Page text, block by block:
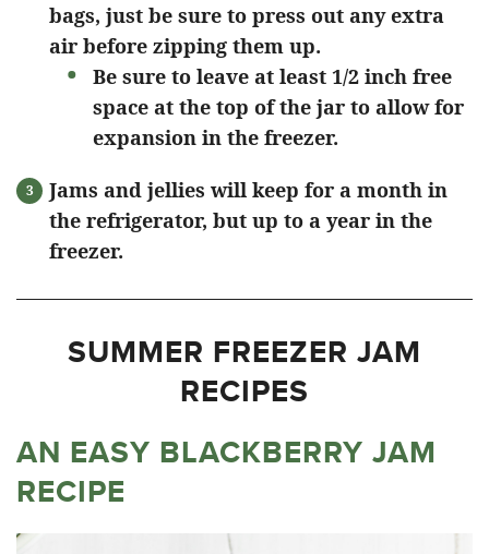
bags, just be sure to press out any extra
air before zipping them up.
Be sure to leave at least 1/2 inch free
space at the top of the jar to allow for
expansion in the freezer.
Jams and jellies will keep for a month in
the refrigerator, but up to a year in the
freezer.
SUMMER FREEZER JAM
RECIPES
AN EASY BLACKBERRY JAM
RECIPE